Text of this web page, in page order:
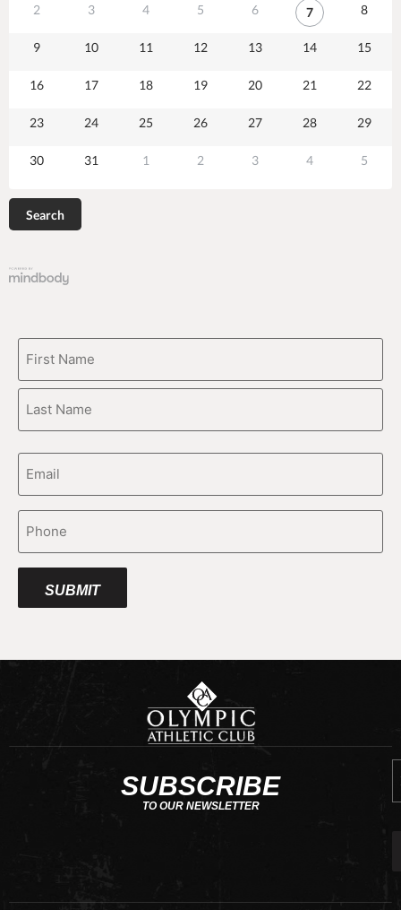
2 3 4 5 6 7 8
9 10 11 12 13 14 15
16 17 18 19 20 21 22
23 24 25 26 27 28 29
30 31 1 2 3 4 5
Search
Email
Address
Phone
SUBSCRIBE
TO OUR NEWSLETTER